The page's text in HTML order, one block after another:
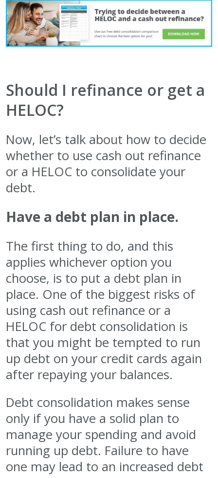
Should I refinance or get a
HELOC?
Now, let’s talk about how to decide
whether to use cash out refinance
or a HELOC to consolidate your
debt.
Have a debt plan in place.
The first thing to do, and this
applies whichever option you
choose, is to put a debt plan in
place. One of the biggest risks of
using cash out refinance or a
HELOC for debt consolidation is
that you might be tempted to run
up debt on your credit cards again
after repaying your balances.
Debt consolidation makes sense
only if you have a solid plan to
manage your spending and avoid
running up debt. Failure to have
one may lead to an increased debt